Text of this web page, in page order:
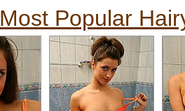
Most Popular